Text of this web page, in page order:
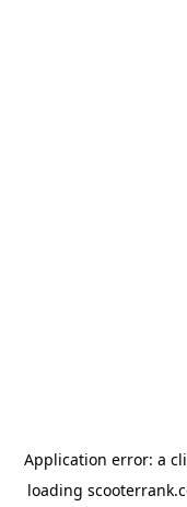
Application error: a
loading